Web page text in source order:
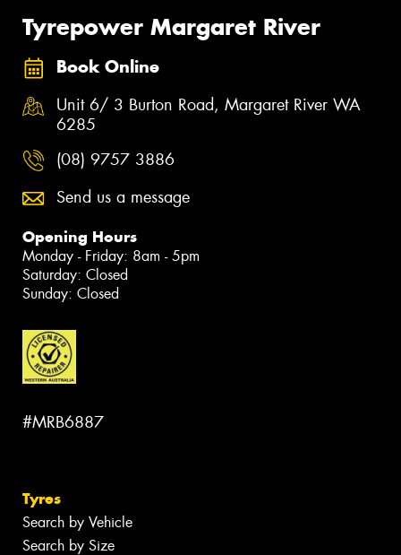
Tyrepower Margaret River
Book Online
Unit 6/ 3 Burton Road, Margaret River WA
6285
(08) 9757 3886
Send us a message
Opening Hours
Monday - Friday: 8am - 5pm
Saturday: Closed
Sunday: Closed
#MRB6887
Tyres
Search by Vehicle
Search by Size